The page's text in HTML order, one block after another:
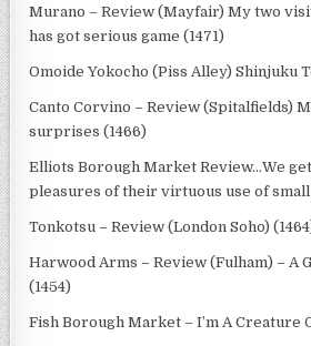
Murano – Review (Mayfair) My two
has got serious game (1471)
Omoide Yokocho (Piss Alley) Shinjuku
Canto Corvino – Review (Spitalfields)
surprises (1466)
Elliots Borough Market Review…We
pleasures of their virtuous use of
Tonkotsu – Review (London Soho)
Harwood Arms – Review (Fulham) – A
(1454)
Fish Borough Market – I’m A Creature